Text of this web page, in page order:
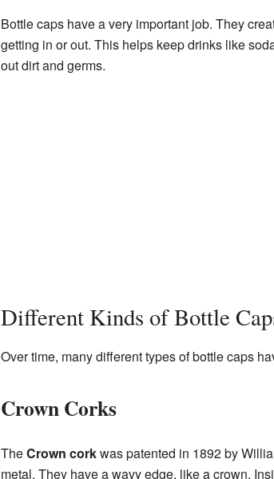
Bottle caps have a very important job. They
getting in or out. This helps keep drinks like
out dirt and germs.
Different Kinds of Bottle
Over time, many different types of bottle caps
Crown Corks
TheCrown corkwas patented in 1892 by
metal. They have a wavy edge, like a crown.